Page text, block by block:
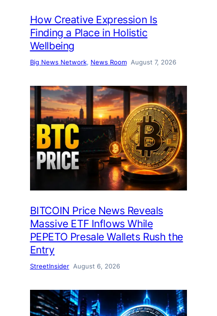
How Creative Expression Is
Finding a Place in Holistic
Wellbeing
Big News Network, News Room August 7, 2026
BITCOIN Price News Reveals
Massive ETF Inflows While
PEPETO Presale Wallets Rush the
Entry
StreetInsider August 6, 2026